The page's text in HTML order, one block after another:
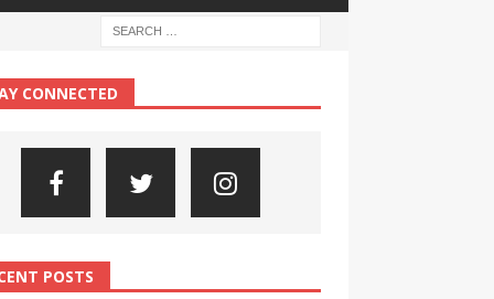
CONNECTED
POSTS